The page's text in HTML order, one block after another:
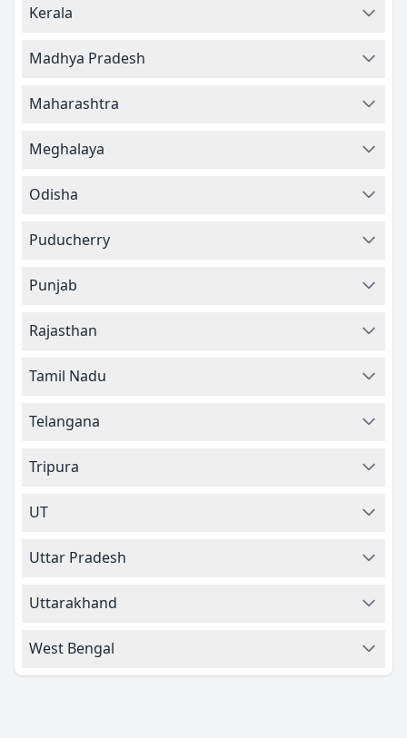
Kerala
Madhya Pradesh
Maharashtra
Meghalaya
Odisha
Puducherry
Punjab
Rajasthan
Tamil Nadu
Telangana
Tripura
UT
Uttar Pradesh
Uttarakhand
West Bengal